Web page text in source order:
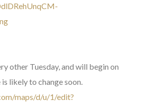
other Tuesday, and will begin on
likely to change soon.
maps/d/u/1/edit?